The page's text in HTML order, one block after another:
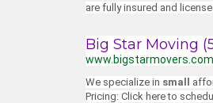
are fully insured and
Big Star Moving
We specialize in small
Pricing: Click here to